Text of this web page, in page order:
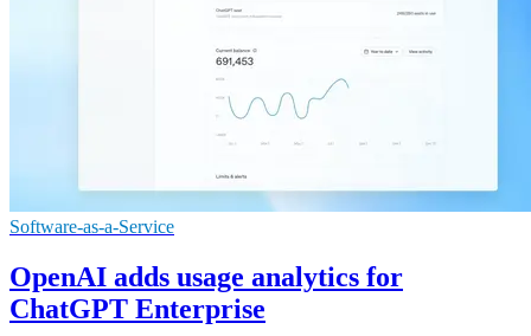
Software-as-a-Service
OpenAI adds usage analytics for
ChatGPT Enterprise